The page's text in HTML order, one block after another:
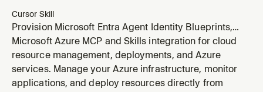
Cursor Skill
Provision Microsoft Entra Agent Identity Blueprints,
BlueprintPrincipals, and per-instance Agent Identities
via Microsoft Graph, and configure OAuth 2.0 token
exchange (fmi_path, OBO, cross-tenant) including the
Microsoft Entra SDK for AgentID sidecar. USE FOR:
Microsoft Azure MCP and Skills integration for cloud
resource management, deployments, and Azure
services. Manage your Azure infrastructure, monitor
applications, and deploy resources directly from